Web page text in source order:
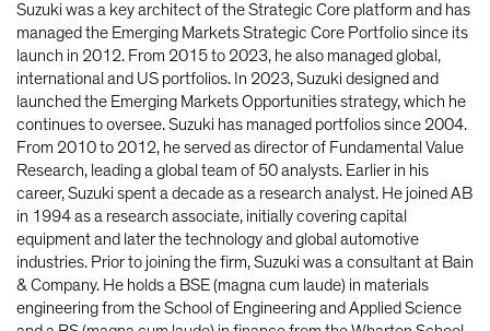
Suzuki was a key architect of the Strategic Core platform and has
managed the Emerging Markets Strategic Core Portfolio since its
launch in 2012. From 2015 to 2023, he also managed global,
international and US portfolios. In 2023, Suzuki designed and
launched the Emerging Markets Opportunities strategy, which he
continues to oversee. Suzuki has managed portfolios since 2004.
From 2010 to 2012, he served as director of Fundamental Value
Research, leading a global team of 50 analysts. Earlier in his
career, Suzuki spent a decade as a research analyst. He joined AB
in 1994 as a research associate, initially covering capital
equipment and later the technology and global automotive
industries. Prior to joining the firm, Suzuki was a consultant at Bain
& Company. He holds a BSE (magna cum laude) in materials
engineering from the School of Engineering and Applied Science